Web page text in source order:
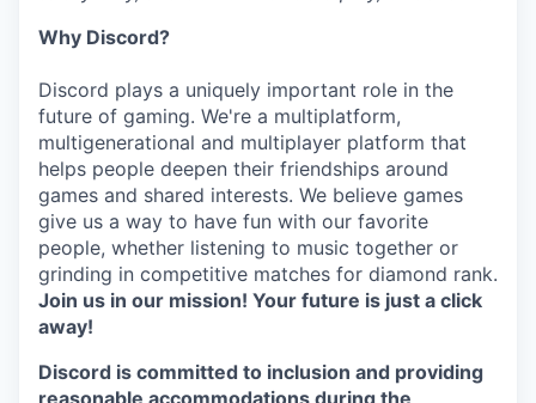
Why Discord?
Discord plays a uniquely important role in the
future of gaming. We're a multiplatform,
multigenerational and multiplayer platform that
helps people deepen their friendships around
games and shared interests. We believe games
give us a way to have fun with our favorite
people, whether listening to music together or
grinding in competitive matches for diamond rank.
Join us in our mission! Your future is just a click
away!
Discord is committed to inclusion and providing
reasonable accommodations during the